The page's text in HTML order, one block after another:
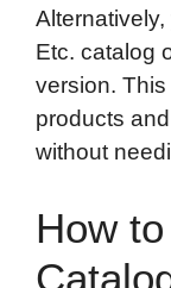
Etc. catalog
version.
products
without
How